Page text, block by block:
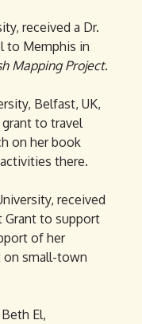
received a Dr.
to Memphis in
Mapping Project.
Belfast, UK,
grant to travel
on her book
there.
received
Grant to support
of her
small-town
El,